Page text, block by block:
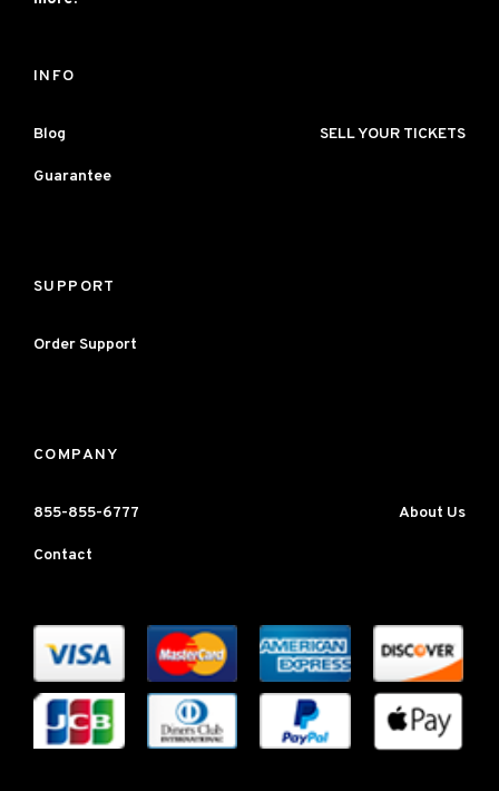
INFO
Blog SELL YOUR TICKETS
Guarantee
SUPPORT
Order Support
COMPANY
855-855-6777 About Us
Contact